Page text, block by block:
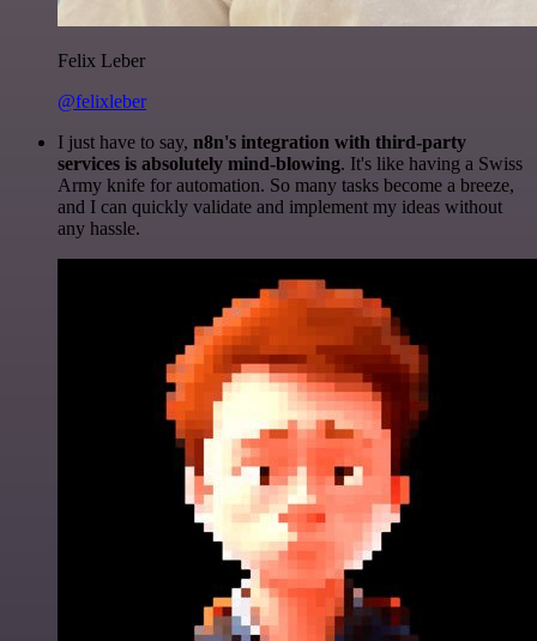
Felix Leber
@felixleber
I just have to say, n8n's integration with third-party
services is absolutely mind-blowing. It's like having a Swiss
Army knife for automation. So many tasks become a breeze,
and I can quickly validate and implement my ideas without
any hassle.